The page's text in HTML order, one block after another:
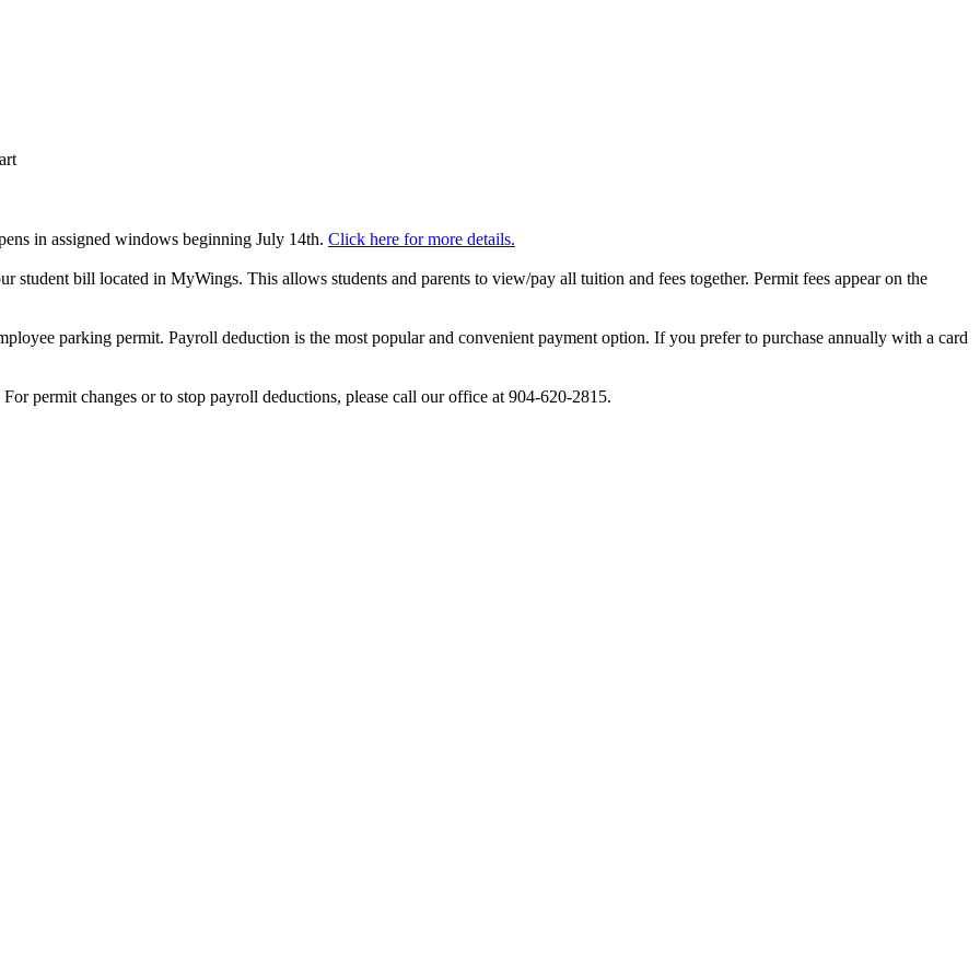
in assigned windows beginning July 14th. Click here for more details.
student bill located in MyWings. This allows students and parents to view/pay all tuition and fees together. Permit fees appear on the
parking permit. Payroll deduction is the most popular and convenient payment option. If you prefer to purchase annually with a card
permit changes or to stop payroll deductions, please call our office at 904-620-2815.